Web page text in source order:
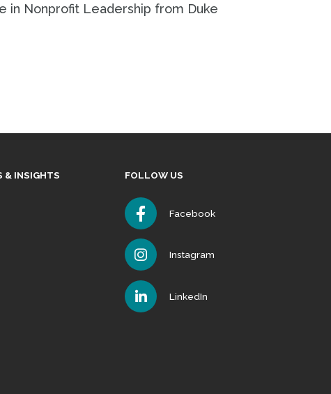
in Nonprofit Leadership from Duke
& INSIGHTS FOLLOW US
Facebook
Instagram
LinkedIn